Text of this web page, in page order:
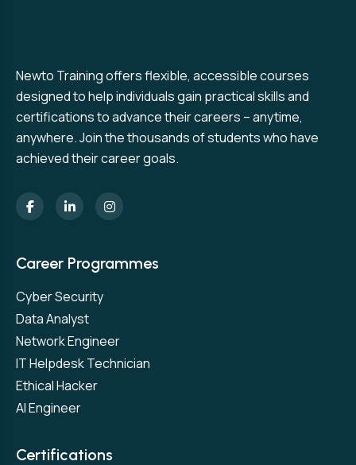
Newto Training offers flexible, accessible courses
designed to help individuals gain practical skills and
certifications to advance their careers – anytime,
anywhere. Join the thousands of students who have
achieved their career goals.
Career Programmes
Cyber Security
Data Analyst
Network Engineer
IT Helpdesk Technician
Ethical Hacker
AI Engineer
Certifications